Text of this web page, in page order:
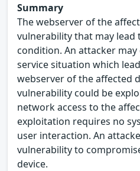
Summary
The webserver of the
vulnerability that may lead
condition. An attacker may
service situation which
webserver of the affected
vulnerability could be
network access to the
exploitation requires no
user interaction. An
vulnerability to
device.